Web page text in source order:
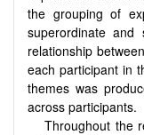
the grouping of
superordinate and
relationship
each participant in
themes was
across participants.
Throughout the